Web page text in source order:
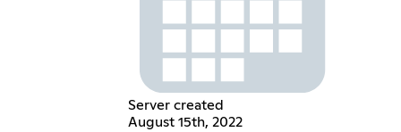
Server created
August 15th, 2022